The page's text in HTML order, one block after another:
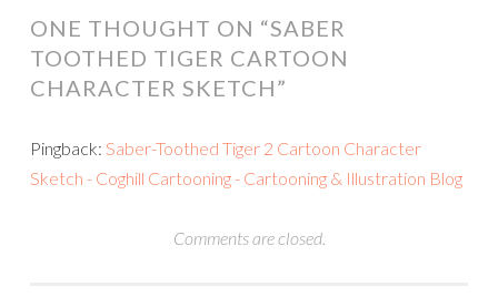
ONE THOUGHT ON “SABER
TOOTHED TIGER CARTOON
CHARACTER SKETCH”
Pingback: Saber-Toothed Tiger 2 Cartoon Character
Sketch - Coghill Cartooning - Cartooning & Illustration Blog
Comments are closed.